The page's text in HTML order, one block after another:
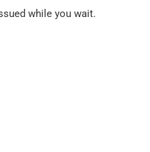
while you wait.